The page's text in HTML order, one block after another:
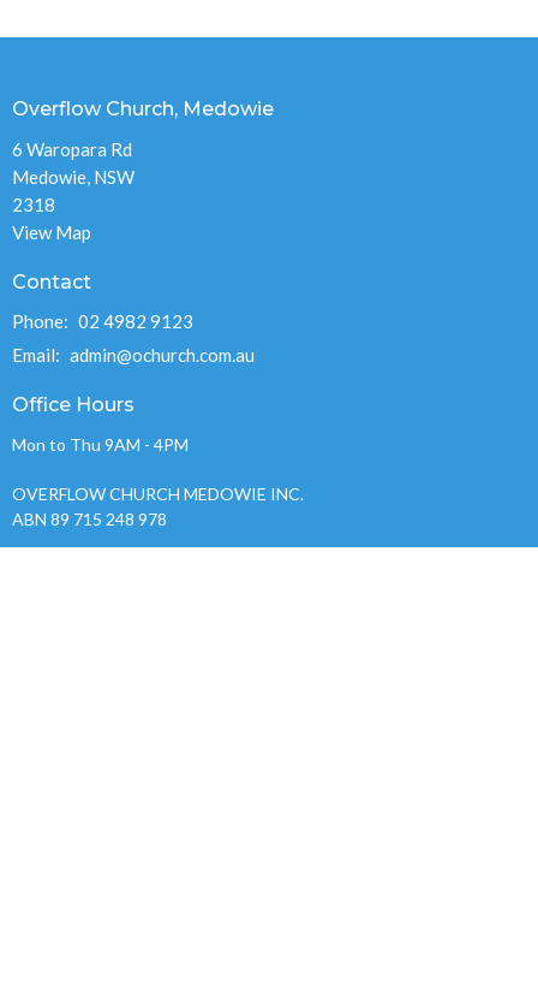
Overflow Church, Medowie
6 Waropara Rd
Medowie, NSW
2318
View Map
Contact
Phone: 02 4982 9123
Email: admin@ochurch.com.au
Office Hours
Mon to Thu 9AM - 4PM
OVERFLOW CHURCH MEDOWIE INC.
ABN 89 715 248 978